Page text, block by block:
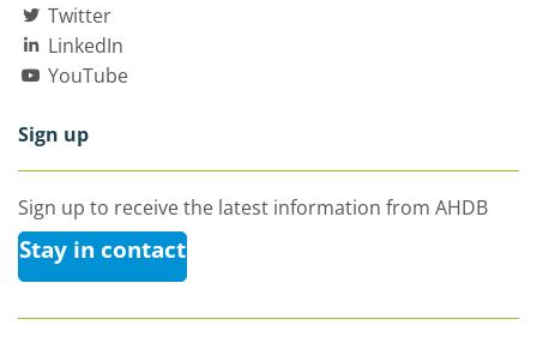
Twitter
LinkedIn
YouTube
Sign up
Sign up to receive the latest information from AHDB
Stay in contact